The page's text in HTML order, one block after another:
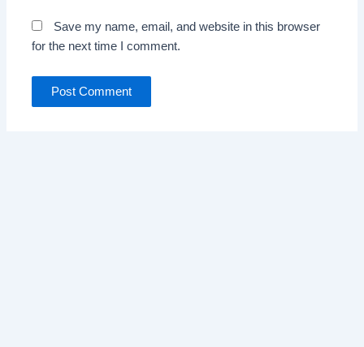
Save my name, email, and website in this browser
for the next time I comment.